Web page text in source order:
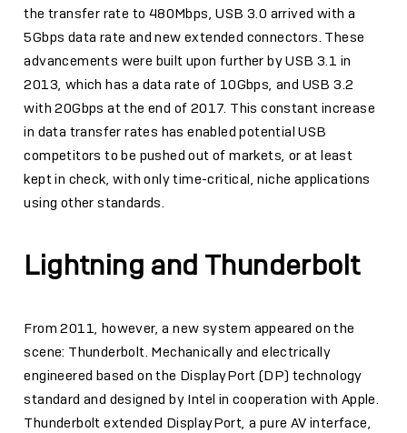
the transfer rate to 480Mbps, USB 3.0 arrived with a
5Gbps data rate and new extended connectors. These
advancements were built upon further by USB 3.1 in
2013, which has a data rate of 10Gbps, and USB 3.2
with 20Gbps at the end of 2017. This constant increase
in data transfer rates has enabled potential USB
competitors to be pushed out of markets, or at least
kept in check, with only time-critical, niche applications
using other standards.
Lightning and Thunderbolt
From 2011, however, a new system appeared on the
scene: Thunderbolt. Mechanically and electrically
engineered based on the DisplayPort (DP) technology
standard and designed by Intel in cooperation with Apple.
Thunderbolt extended DisplayPort, a pure AV interface,